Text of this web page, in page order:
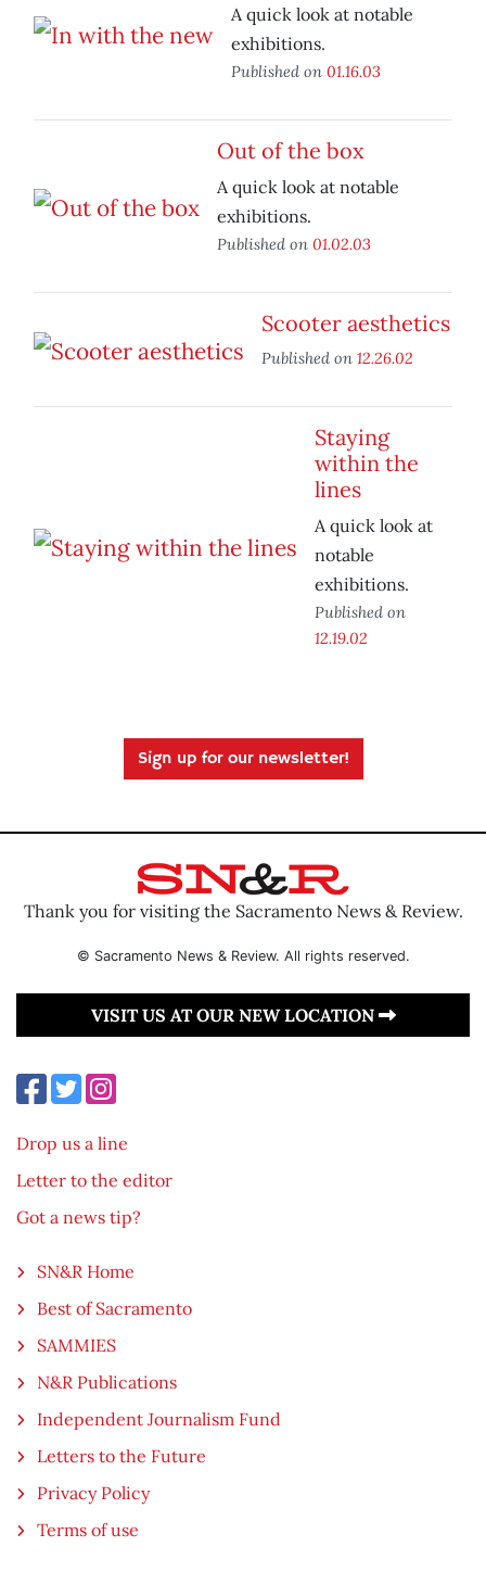
A quick look at notable
exhibitions.
Published on 01.16.03
Out of the box
A quick look at notable
exhibitions.
Published on 01.02.03
Scooter aesthetics
Published on 12.26.02
Staying
within the
lines
A quick look at
notable
exhibitions.
Published on
12.19.02
Sign up for our newsletter!
Thank you for visiting the Sacramento News & Review.
© Sacramento News & Review. All rights reserved.
VISIT US AT OUR NEW LOCATION
Drop us a line
Letter to the editor
Got a news tip?
SN&R Home
Best of Sacramento
SAMMIES
N&R Publications
Independent Journalism Fund
Letters to the Future
Privacy Policy
Terms of use